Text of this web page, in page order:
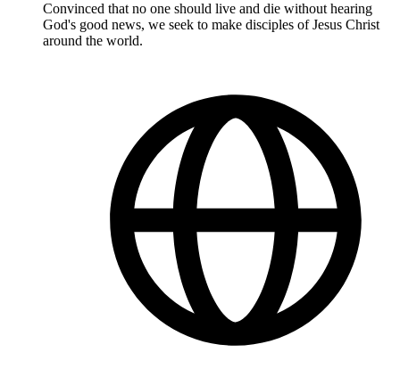
Convinced that no one should live and die without hearing
God's good news, we seek to make disciples of Jesus Christ
around the world.